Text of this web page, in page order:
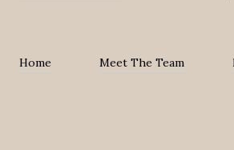
Home Meet The Team